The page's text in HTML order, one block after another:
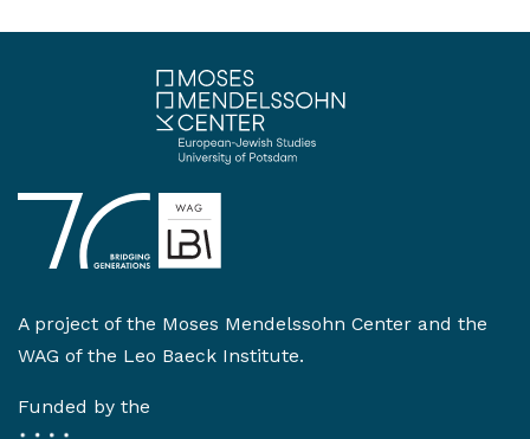
A project of the Moses Mendelssohn Center and the
WAG of the Leo Baeck Institute.
Funded by the